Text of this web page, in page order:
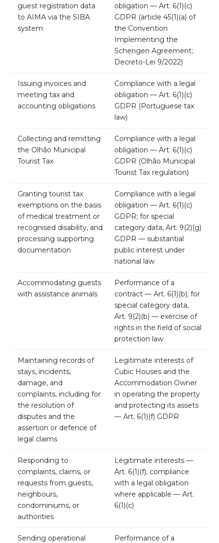
guest registration data
to AIMA via the SIBA
system
obligation — Art. 6(1)(c)
GDPR (article 45(1)(a) of
the Convention
Implementing the
Schengen Agreement;
Decreto-Lei 9/2022)
Issuing invoices and
meeting tax and
accounting obligations
Compliance with a legal
obligation — Art. 6(1)(c)
GDPR (Portuguese tax
law)
Collecting and remitting
the Olhão Municipal
Tourist Tax
Compliance with a legal
obligation — Art. 6(1)(c)
GDPR (Olhão Municipal
Tourist Tax regulation)
Granting tourist tax
exemptions on the basis
of medical treatment or
recognised disability, and
processing supporting
documentation
Compliance with a legal
obligation — Art. 6(1)(c)
GDPR; for special
category data, Art. 9(2)(g)
GDPR — substantial
public interest under
national law
Accommodating guests
with assistance animals
Performance of a
contract — Art. 6(1)(b); for
special category data,
Art. 9(2)(b) — exercise of
rights in the field of social
protection law
Maintaining records of
stays, incidents,
damage, and
complaints, including for
the resolution of
disputes and the
assertion or defence of
legal claims
Legitimate interests of
Cubic Houses and the
Accommodation Owner
in operating the property
and protecting its assets
— Art. 6(1)(f) GDPR
Responding to
complaints, claims, or
requests from guests,
neighbours,
condominiums, or
authorities
Legitimate interests —
Art. 6(1)(f); compliance
with a legal obligation
where applicable — Art.
6(1)(c)
Sending operational Performance of a